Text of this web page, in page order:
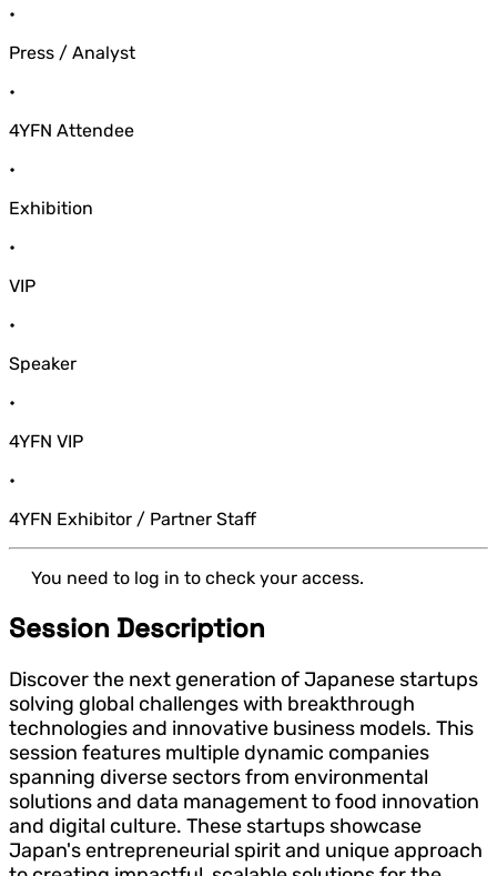
•
Press / Analyst
•
4YFN Attendee
•
Exhibition
•
VIP
•
Speaker
•
4YFN VIP
•
4YFN Exhibitor / Partner Staff
You need to log in to check your access.
Session Description
Discover the next generation of Japanese startups
solving global challenges with breakthrough
technologies and innovative business models. This
session features multiple dynamic companies
spanning diverse sectors from environmental
solutions and data management to food innovation
and digital culture. These startups showcase
Japan's entrepreneurial spirit and unique approach